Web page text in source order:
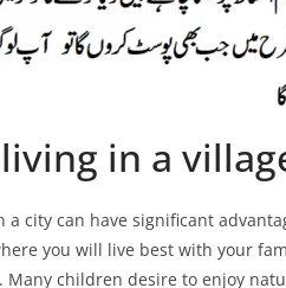
in a
city can have significant
you will live best with your
children desire to enjoy